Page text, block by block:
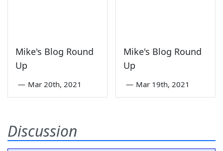
Mike's Blog Round
Up
— Mar 20th, 2021
Mike's Blog Round
Up
— Mar 19th, 2021
Discussion